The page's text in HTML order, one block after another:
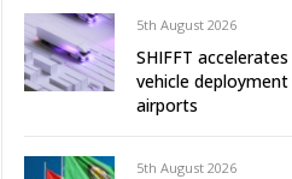
5th August 2026
SHIFFT
vehicle
airports
5th August 2026